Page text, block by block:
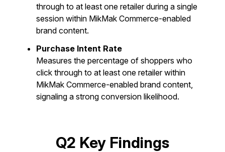
through to at least one retailer during a single
session within MikMak Commerce-enabled
brand content.
Purchase Intent Rate
Measures the percentage of shoppers who
click through to at least one retailer within
MikMak Commerce-enabled brand content,
signaling a strong conversion likelihood.
Q2 Key Findings